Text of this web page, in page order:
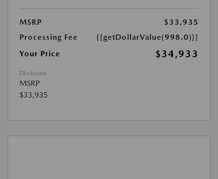
MSRP
$33,935
Processing Fee
{{getDollarValue(998.0)}}
Your Price
$34,933
Disclosure
MSRP
$33,935